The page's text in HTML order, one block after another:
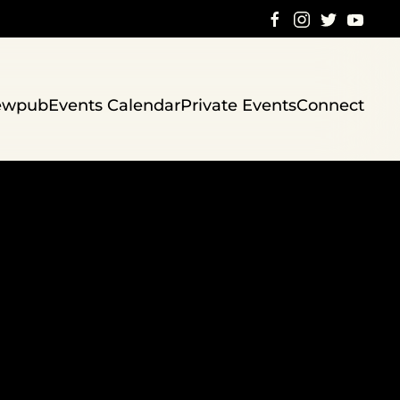
Events CalendarPrivate EventsConnect